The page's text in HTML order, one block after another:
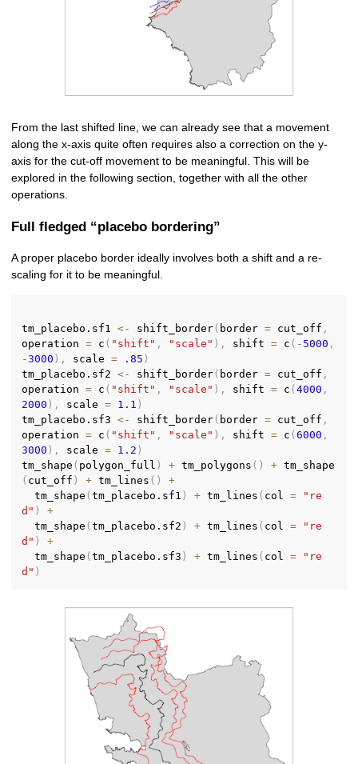
From the last shifted line, we can already see that a movement
along the x-axis quite often requires also a correction on the y-
axis for the cut-off movement to be meaningful. This will be
explored in the following section, together with all the other
operations.
Full fledged “placebo bordering”
A proper placebo border ideally involves both a shift and a re-
scaling for it to be meaningful.
tm_placebo.sf1 <- shift_border( border = cut_off ,
operation = c ( "shift" , "scale" ) , shift = c ( - 5000 ,
-3000 ) , scale = .85 )
tm_placebo.sf2 <- shift_border( border = cut_off ,
operation = c ( "shift" , "scale" ) , shift = c (4000 ,
2000 ) , scale = 1.1 )
tm_placebo.sf3 <- shift_border( border = cut_off ,
operation = c ( "shift" , "scale" ) , shift = c (6000 ,
3000 ) , scale = 1.2 )
tm_shape ( polygon_full ) + tm_polygons ( ) + tm_shape
( cut_off ) + tm_lines ( )
+
  tm_shape
(tm_placebo.sf1 ) + tm_lines ( col =
"re
d" )
+
  tm_shape
(tm_placebo.sf2 ) + tm_lines ( col =
"re
d" )
+
  tm_shape
(tm_placebo.sf3 ) + tm_lines ( col =
"re
d" )